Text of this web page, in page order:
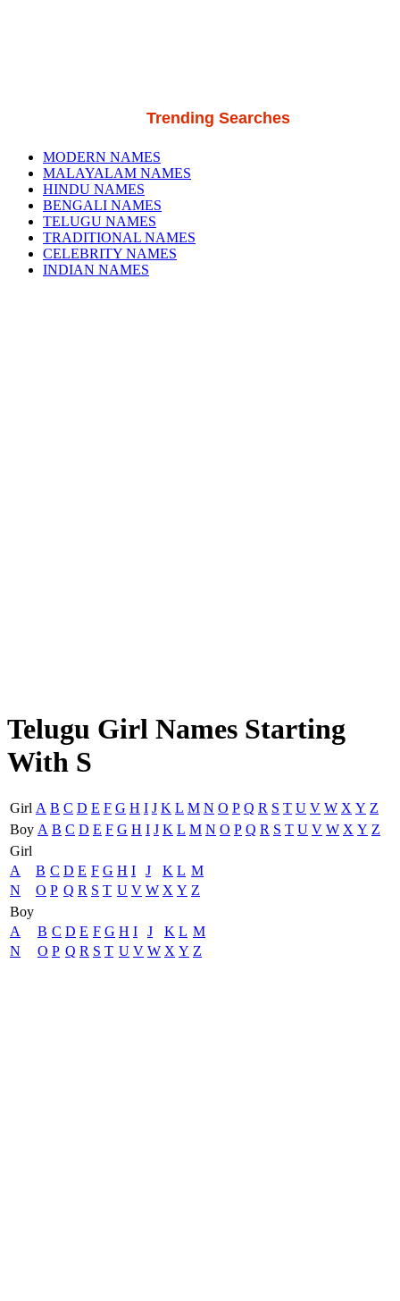
Trending Searches
MODERN NAMES
MALAYALAM NAMES
HINDU NAMES
BENGALI NAMES
TELUGU NAMES
TRADITIONAL NAMES
CELEBRITY NAMES
INDIAN NAMES
Telugu Girl Names Starting
With S
Girl A B C D E F G H I J K L M N O P Q R S T U V W X Y Z
Boy A B C D E F G H I J K L M N O P Q R S T U V W X Y Z
Girl
A
B C D E F G H I J K L M
N
O P Q R S T U V W X Y Z
Boy
A
B C D E F G H I J K L M
N
O P Q R S T U V W X Y Z